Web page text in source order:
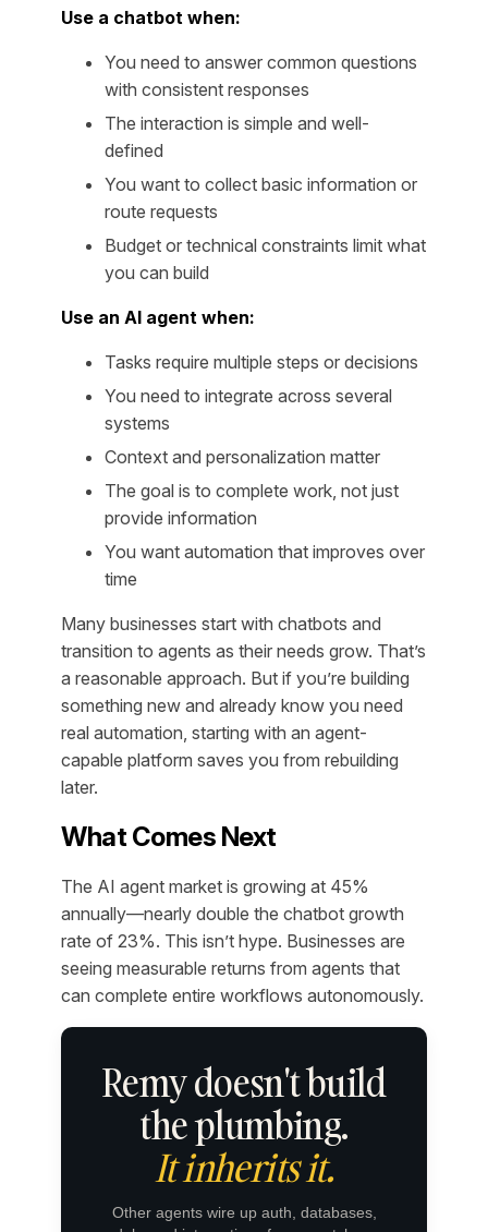
Use a chatbot when:
You need to answer common questions
with consistent responses
The interaction is simple and well-
defined
You want to collect basic information or
route requests
Budget or technical constraints limit what
you can build
Use an AI agent when:
Tasks require multiple steps or decisions
You need to integrate across several
systems
Context and personalization matter
The goal is to complete work, not just
provide information
You want automation that improves over
time
Many businesses start with chatbots and
transition to agents as their needs grow. That’s
a reasonable approach. But if you’re building
something new and already know you need
real automation, starting with an agent-
capable platform saves you from rebuilding
later.
What Comes Next
The AI agent market is growing at 45%
annually—nearly double the chatbot growth
rate of 23%. This isn’t hype. Businesses are
seeing measurable returns from agents that
can complete entire workflows autonomously.
Remy doesn't build
the plumbing.
It inherits it.
Other agents wire up auth, databases,